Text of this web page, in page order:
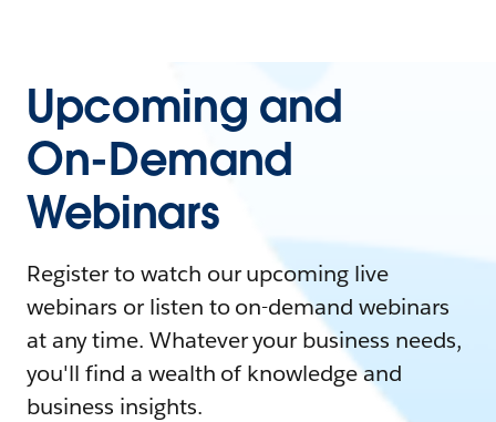
Upcoming and
On-Demand
Webinars
Register to watch our upcoming live
webinars or listen to on-demand webinars
at any time. Whatever your business needs,
you'll find a wealth of knowledge and
business insights.